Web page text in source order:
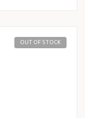
OUT OF STOCK